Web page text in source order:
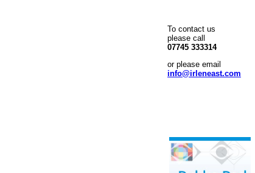
To contact us
please call
07745 333314
or please email
info@irleneast.com